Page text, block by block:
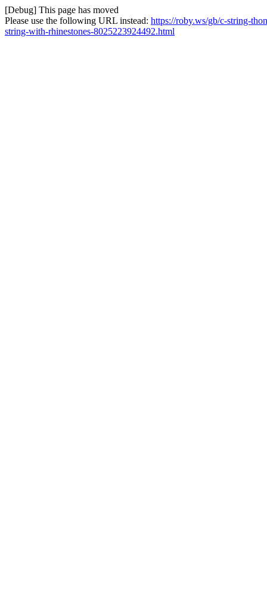
[Debug] This page has moved
Please use the following URL instead: https://roby.ws/gb/c-string-
string-with-rhinestones-8025223924492.html